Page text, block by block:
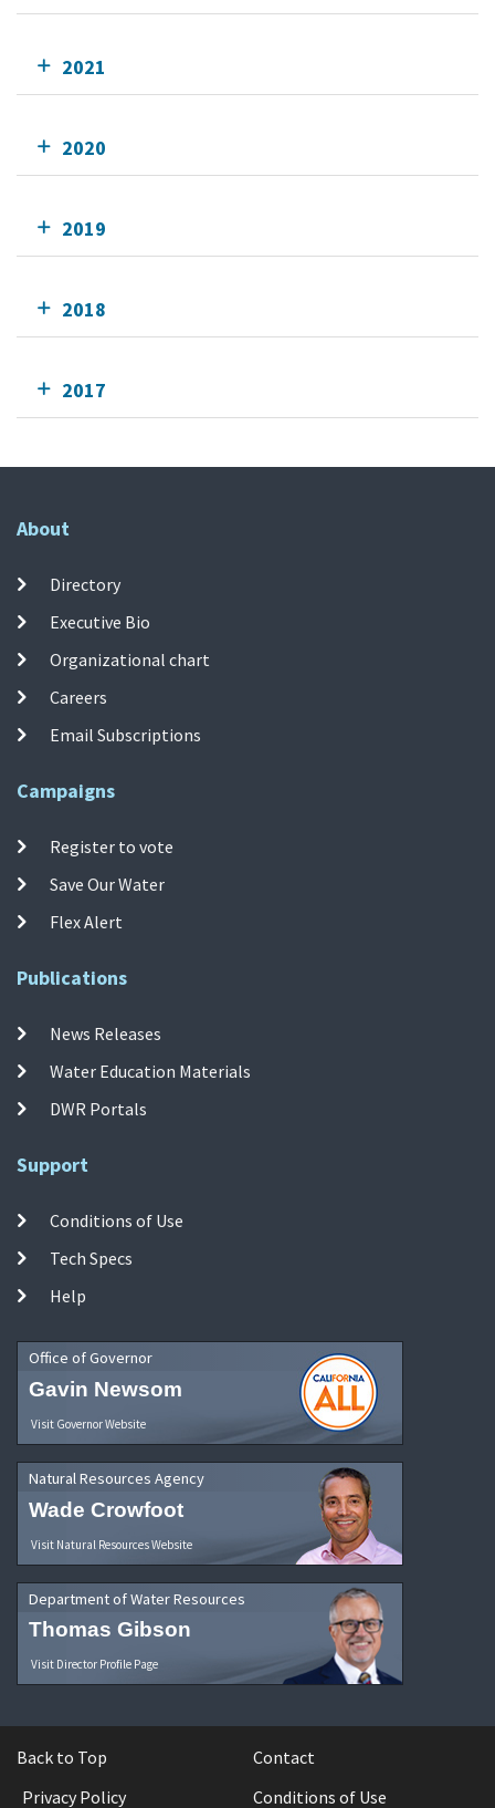
2021
2020
2019
2018
2017
About
Directory
Executive Bio
Organizational chart
Careers
Email Subscriptions
Campaigns
Register to vote
Save Our Water
Flex Alert
Publications
News Releases
Water Education Materials
DWR Portals
Support
Conditions of Use
Tech Specs
Help
Office of Governor
Gavin Newsom
Visit Governor Website
Natural Resources Agency
Wade Crowfoot
Visit Natural Resources Website
Department of Water Resources
Thomas Gibson
Visit Director Profile Page
Back to Top
Contact
Privacy Policy
Conditions of Use